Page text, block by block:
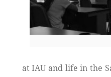
at IAU and life in the